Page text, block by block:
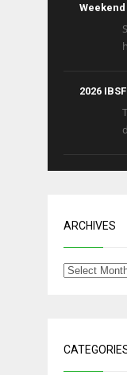
2026
ARCHIVES